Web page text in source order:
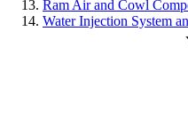
Ram Air and Cowl
Water Injection System